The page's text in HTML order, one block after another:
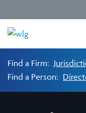
Find a Firm:
Find a Person: